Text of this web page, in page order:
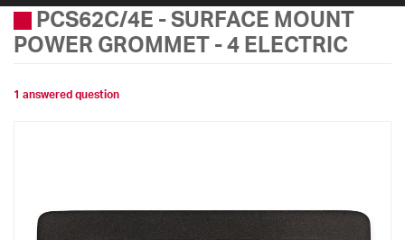
PCS62C/4E - SURFACE MOUNT
POWER GROMMET - 4 ELECTRIC
1 answered question